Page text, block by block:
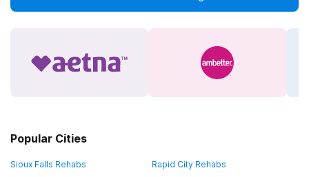
Popular Cities
Sioux Falls Rehabs Rapid City Rehabs